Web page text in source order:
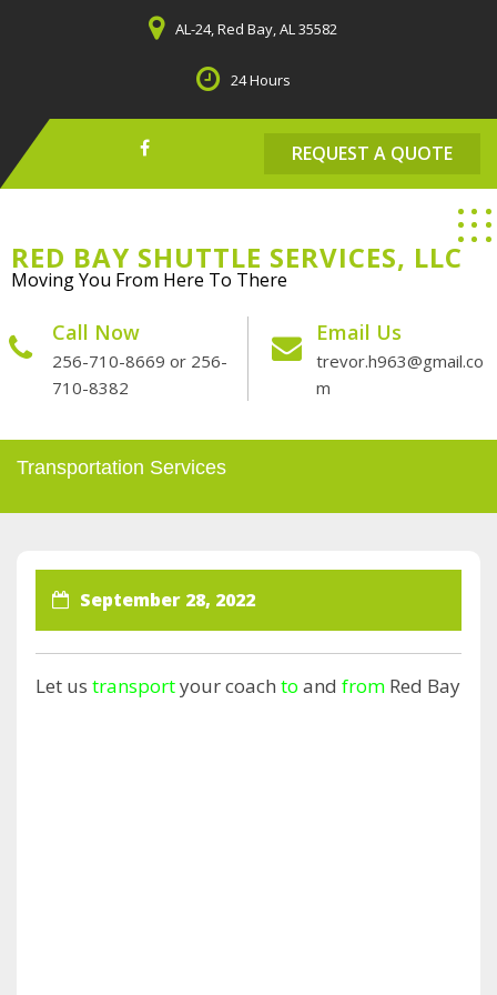
AL-24, Red Bay, AL 35582
24 Hours
REQUEST A QUOTE
RED BAY SHUTTLE SERVICES, LLC
Moving You From Here To There
Call Now
256-710-8669 or 256-
710-8382
Email Us
trevor.h963@gmail.co
m
Transportation Services
September 28, 2022
Let us transportyour coach to and from Red Bay